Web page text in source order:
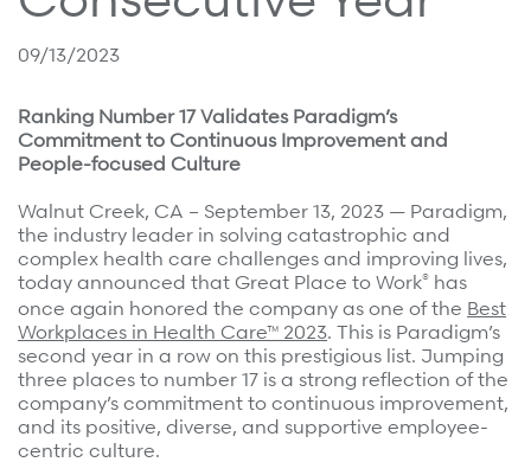
Surgical Cost Management
Case Studies
Webinars
Insights
Position Papers
Videos
View All
Refer a case
Take the first step to a better outcome.
Webinars
Insights
Videos
View All
Get Started
Give your members exceptional care when it
matters most.
Contact Us
09/13/2023
Ranking Number 17 Validates Paradigm’s
Commitment to Continuous Improvement and
People-focused Culture
Walnut Creek, CA – September 13, 2023 — Paradigm,
the industry leader in solving catastrophic and
complex health care challenges and improving lives,
today announced that Great Place to Work® has
once again honored the company as one of the Best
Workplaces in Health Care™ 2023. This is Paradigm’s
second year in a row on this prestigious list. Jumping
three places to number 17 is a strong reflection of the
company’s commitment to continuous improvement,
and its positive, diverse, and supportive employee-
centric culture.